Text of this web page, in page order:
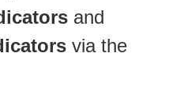
and
via the